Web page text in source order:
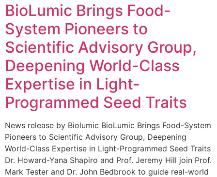
BioLumic Brings Food-
System Pioneers to
Scientific Advisory Group,
Deepening World-Class
Expertise in Light-
Programmed Seed Traits
News release by Biolumic BioLumic Brings Food-System
Pioneers to Scientific Advisory Group, Deepening
World-Class Expertise in Light-Programmed Seed Traits
Dr. Howard-Yana Shapiro and Prof. Jeremy Hill join Prof.
Mark Tester and Dr. John Bedbrook to guide real-world